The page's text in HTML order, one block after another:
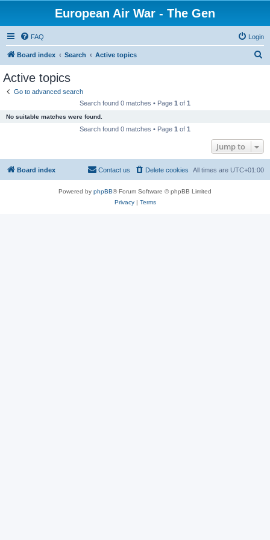
European Air War - The Gen
FAQ Login
Board index Search Active topics
Active topics
Go to advanced search
Search found 0 matches • Page 1 of 1
No suitable matches were found.
Search found 0 matches • Page 1 of 1
Jump to
Board index All times are UTC+01:00
Delete cookies
Contact us
Powered by phpBB® Forum Software © phpBB Limited
Privacy| Terms